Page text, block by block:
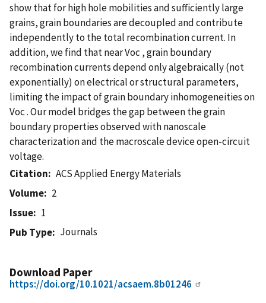
show that for high hole mobilities and sufficiently large
grains, grain boundaries are decoupled and contribute
independently to the total recombination current. In
addition, we find that near Voc , grain boundary
recombination currents depend only algebraically (not
exponentially) on electrical or structural parameters,
limiting the impact of grain boundary inhomogeneities on
Voc . Our model bridges the gap between the grain
boundary properties observed with nanoscale
characterization and the macroscale device open-circuit
voltage.
Citation
ACS Applied Energy Materials
Volume
2
Issue
1
Pub Type
Journals
Download Paper
https://doi.org/10.1021/acsaem.8b01246